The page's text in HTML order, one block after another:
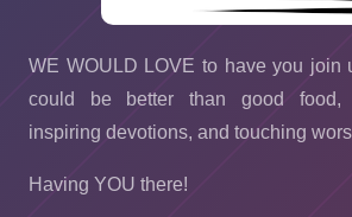
WE WOULD LOVE to have you join
could be better than good food,
inspiring devotions, and touching
Having YOU there!